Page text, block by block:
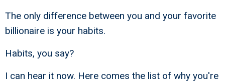
The only difference between you and your favorite
billionaire is your habits.
Habits, you say?
I can hear it now. Here comes the list of why you're